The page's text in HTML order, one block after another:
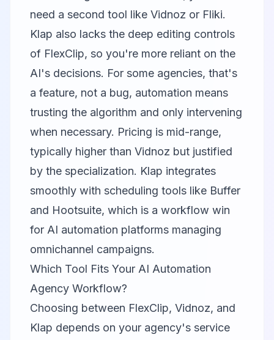
need a second tool like Vidnoz or Fliki.
Klap also lacks the deep editing controls
of FlexClip, so you're more reliant on the
AI's decisions. For some agencies, that's
a feature, not a bug, automation means
trusting the algorithm and only intervening
when necessary. Pricing is mid-range,
typically higher than Vidnoz but justified
by the specialization. Klap integrates
smoothly with scheduling tools like Buffer
and Hootsuite, which is a workflow win
for AI automation platforms managing
omnichannel campaigns.
Which Tool Fits Your AI Automation
Agency Workflow?
Choosing between FlexClip, Vidnoz, and
Klap depends on your agency's service